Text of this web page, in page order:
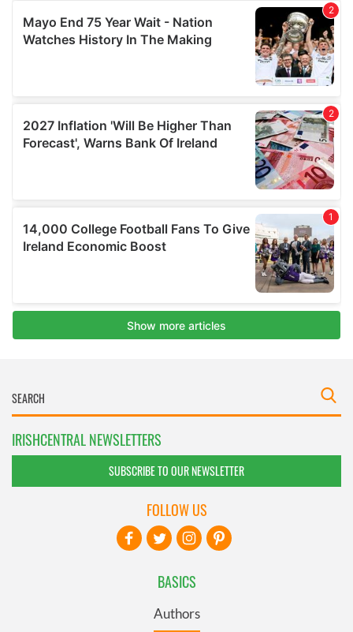
IRISHCENTRAL NEWSLETTERS
SUBSCRIBE TO OUR NEWSLETTER
BASICS
Authors
FOLLOW US